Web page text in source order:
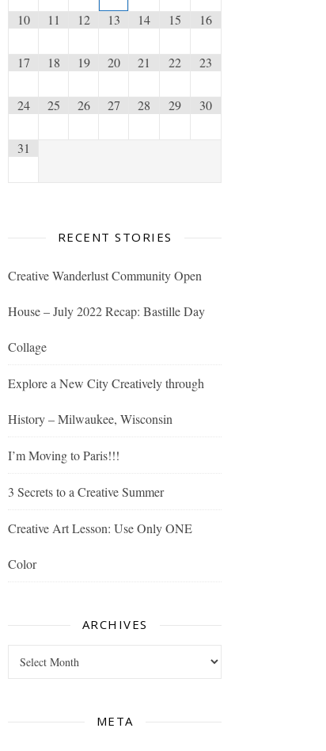
10 11 12 13 14 15 16
17 18 19 20 21 22 23
24 25 26 27 28 29 30
31
RECENT STORIES
Creative Wanderlust Community Open
House – July 2022 Recap: Bastille Day
Collage
Explore a New City Creatively through
History – Milwaukee, Wisconsin
I’m Moving to Paris!!!
3 Secrets to a Creative Summer
Creative Art Lesson: Use Only ONE
Color
ARCHIVES
META